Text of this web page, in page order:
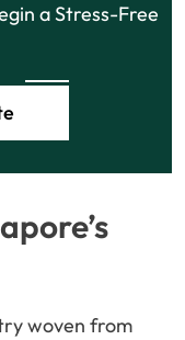
a Stress-Free
woven from